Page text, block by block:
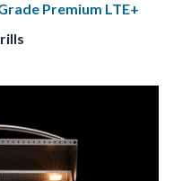
Premium LTE+